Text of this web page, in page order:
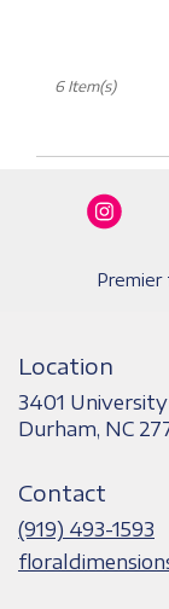
6 Item(s)
Location
3401
Durham, NC
Contact
(919) 493-1593